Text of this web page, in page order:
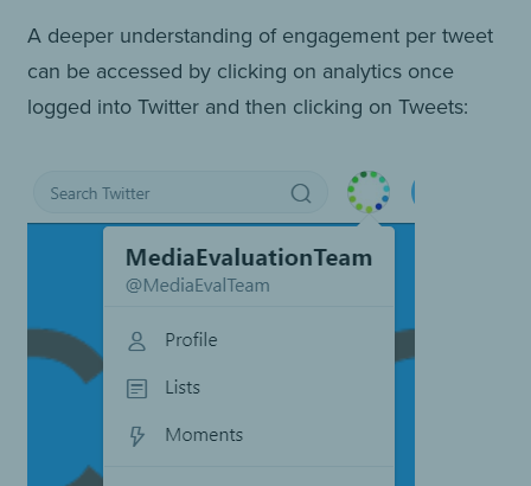
A deeper understanding of engagement per tweet
can be accessed by clicking on analytics once
logged into Twitter and then clicking on Tweets: